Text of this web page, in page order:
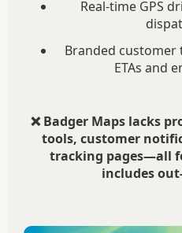
Real-time GPS
Branded customer
ETAs and
❌ Badger Maps lacks
tools, customer
tracking pages—all
includes